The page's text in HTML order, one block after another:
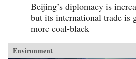
Beijing’s diplomacy is
but its international trade is
more coal-black
Environment